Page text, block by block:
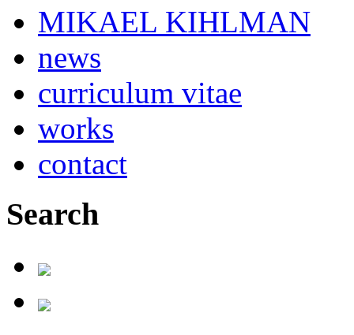
MIKAEL KIHLMAN
news
curriculum vitae
works
contact
Search